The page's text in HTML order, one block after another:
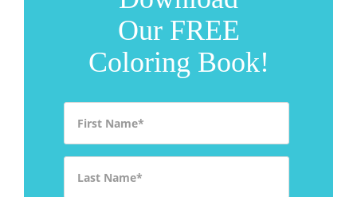
Our FREE
Coloring Book!